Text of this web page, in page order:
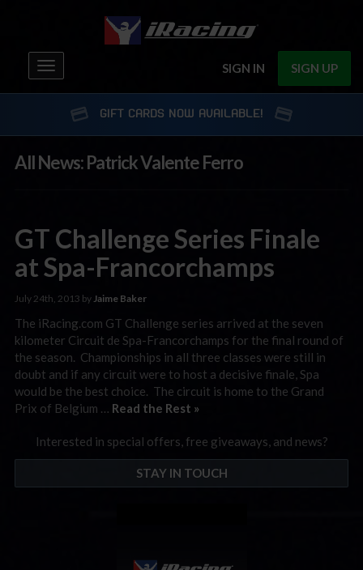
SIGN IN SIGN UP
Toggle
navigation
GIFT CARDS NOW AVAILABLE!
All News: Patrick Valente Ferro
GT Challenge Series Finale
at Spa-Francorchamps
July 24th, 2013 byJaime Baker
The iRacing.com GT Challenge series arrived at the seven
kilometer Circuit de Spa-Francorchamps for the final round of
the season. Championships in all three classes were still in
doubt and if any circuit were to host a decisive finale, Spa
would be the best choice. The circuit is home to the Grand
Prix of Belgium … Read the Rest »
Interested in special offers, free giveaways, and news?
STAY IN TOUCH